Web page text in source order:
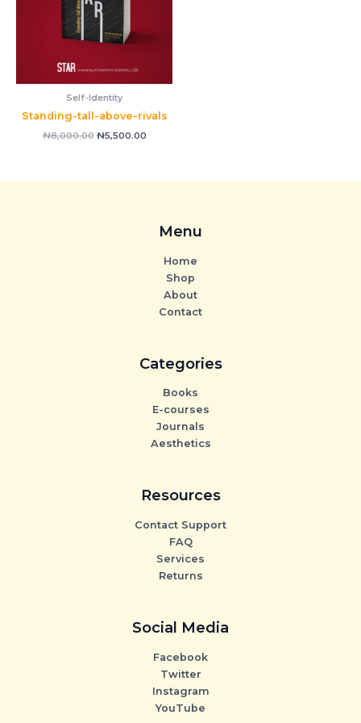
Self-Identity
Standing-tall-above-rivals
₦8,000.00 ₦5,500.00
Menu
Home
Shop
About
Contact
Categories
Books
E-courses
Journals
Aesthetics
Resources
Contact Support
FAQ
Services
Returns
Social Media
Facebook
Twitter
Instagram
YouTube